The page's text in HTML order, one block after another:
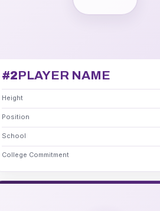
#2PLAYER NAME
Height
Position
School
College Commitment